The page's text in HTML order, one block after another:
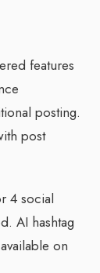
features
posting.
post
4 social
AI hashtag
on